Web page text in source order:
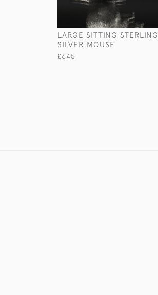
LARGE SITTING STERLING
SILVER MOUSE
£645